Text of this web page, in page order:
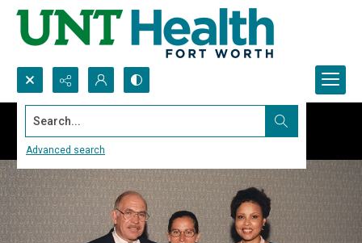
Search...
Advanced search